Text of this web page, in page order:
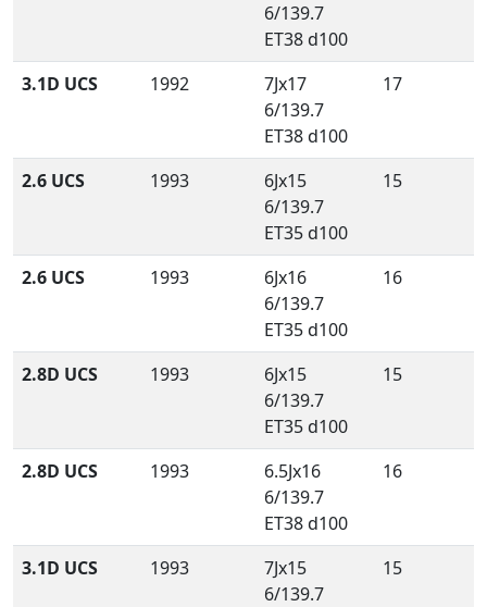
6/139.7
ET38 d100
3.1D UCS 1992
7Jx17
6/139.7
ET38 d100
17
2.6 UCS 1993
6Jx15
6/139.7
ET35 d100
15
2.6 UCS 1993
6Jx16
6/139.7
ET35 d100
16
2.8D UCS 1993
6Jx15
6/139.7
ET35 d100
15
2.8D UCS 1993
6.5Jx16
6/139.7
ET38 d100
16
3.1D UCS 1993
7Jx15
6/139.7
15